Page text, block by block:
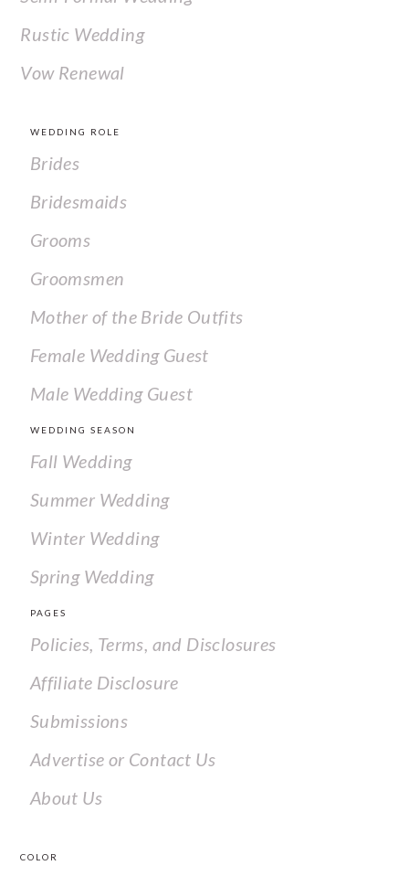
Rustic Wedding
Vow Renewal
WEDDING ROLE
Brides
Bridesmaids
Grooms
Groomsmen
Mother of the Bride Outfits
Female Wedding Guest
Male Wedding Guest
WEDDING SEASON
Fall Wedding
Summer Wedding
Winter Wedding
Spring Wedding
PAGES
Policies, Terms, and Disclosures
Affiliate Disclosure
Submissions
Advertise or Contact Us
About Us
COLOR